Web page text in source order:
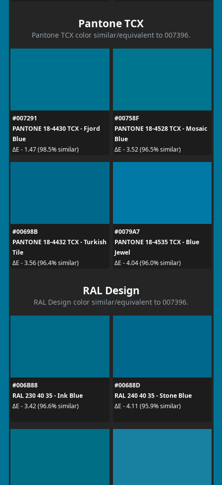
Pantone TCX
Pantone TCX color similar/equivalent to 007396.
#007291
PANTONE 18-4430 TCX - Fjord
Blue
ΔE - 1.47 (98.5% similar)
#00758F
PANTONE 18-4528 TCX - Mosaic
Blue
ΔE - 3.52 (96.5% similar)
#00698B
PANTONE 18-4432 TCX - Turkish
Tile
ΔE - 3.56 (96.4% similar)
#0079A7
PANTONE 18-4535 TCX - Blue
Jewel
ΔE - 4.04 (96.0% similar)
RAL Design
RAL Design color similar/equivalent to 007396.
#006B88
RAL 230 40 35 - Ink Blue
ΔE - 3.42 (96.6% similar)
#00688D
RAL 240 40 35 - Stone Blue
ΔE - 4.11 (95.9% similar)